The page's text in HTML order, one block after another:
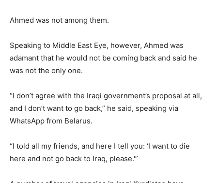
Ahmed was not among them.
Speaking to Middle East Eye, however, Ahmed was
adamant that he would not be coming back and said he
was not the only one.
“I don’t agree with the Iraqi government’s proposal at all,
and I don’t want to go back,” he said, speaking via
WhatsApp from Belarus.
“I told all my friends, and here I tell you: ‘I want to die
here and not go back to Iraq, please.'”